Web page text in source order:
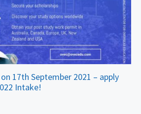
17th September 2021 – apply
Intake!